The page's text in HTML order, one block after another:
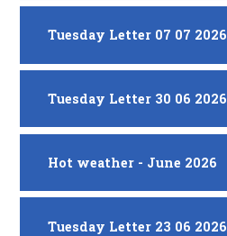
Tuesday Letter 07 07 2026
Tuesday Letter 30 06 2026
Hot weather - June 2026
Tuesday Letter 23 06 2026